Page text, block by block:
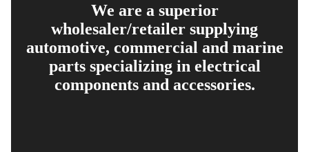
We are a superior
wholesaler/retailer supplying
automotive, commercial and marine
parts specializing in electrical
components and accessories.